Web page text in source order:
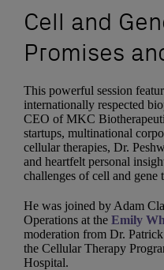
Cell and
Promises
This powerful session
internationally respected
CEO of MKC
startups, multinational
cellular therapies, Dr.
and heartfelt personal
challenges of cell and gene
He was joined by Adam
Operations at theEmily
moderation from Dr.
the Cellular Therapy
Hospital.